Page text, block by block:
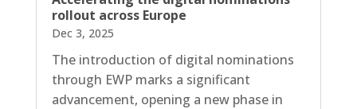
rollout across Europe
Dec 3, 2025
The introduction of digital nominations
through EWP marks a significant
advancement, opening a new phase in